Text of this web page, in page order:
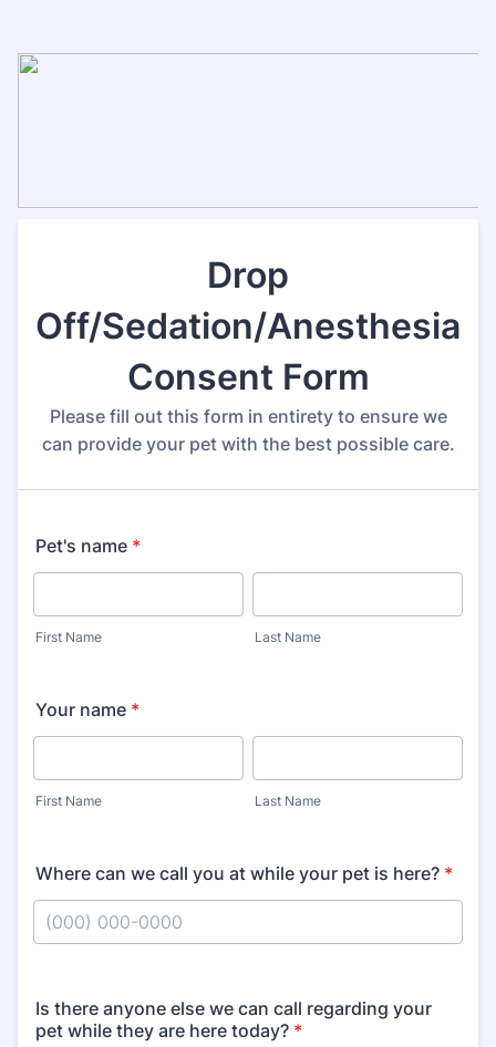
Drop
Off/Sedation/Anesthesia
Consent Form
Please fill out this form in entirety to ensure we
can provide your pet with the best possible care.
Pet's name *
First Name Last Name
Your name *
First Name Last Name
Where can we call you at while your pet is here? *
Is there anyone else we can call regarding your
pet while they are here today? *